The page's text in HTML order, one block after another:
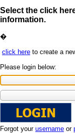
Select the click
information.
�
click here to create a
Please login below:
Forgot your username or